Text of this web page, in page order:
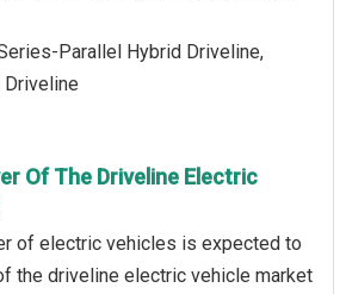
Parallel Hybrid Driveline,
Of The Driveline Electric
of electric vehicles is expected to
the driveline electric vehicle market